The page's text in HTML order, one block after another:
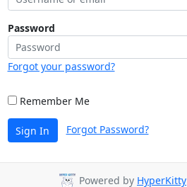
Password
Forgot your password?
Remember Me
Sign In Forgot Password?
Powered by HyperKitty